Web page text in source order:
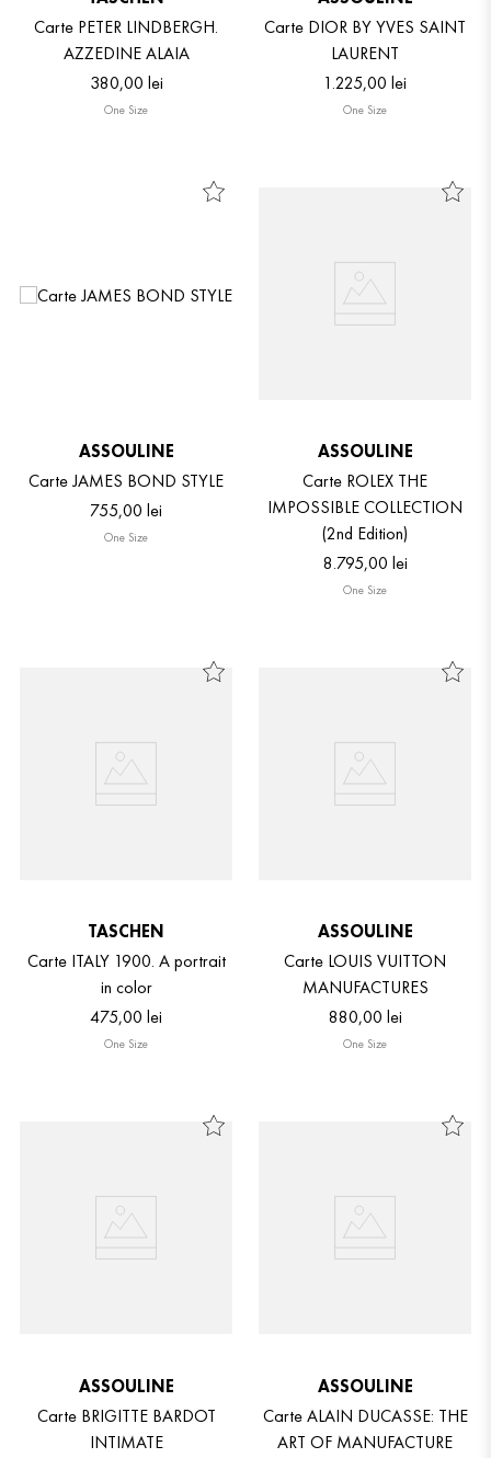
Carte PETER LINDBERGH.
AZZEDINE ALAIA
380,00 lei
One Size
Carte DIOR BY YVES SAINT
LAURENT
1.225,00 lei
One Size
ASSOULINE
Carte JAMES BOND STYLE
755,00 lei
One Size
ASSOULINE
Carte ROLEX THE
IMPOSSIBLE COLLECTION
(2nd Edition)
8.795,00 lei
One Size
TASCHEN
Carte ITALY 1900. A portrait
in color
475,00 lei
One Size
ASSOULINE
Carte LOUIS VUITTON
MANUFACTURES
880,00 lei
One Size
ASSOULINE
Carte BRIGITTE BARDOT
INTIMATE
ASSOULINE
Carte ALAIN DUCASSE: THE
ART OF MANUFACTURE